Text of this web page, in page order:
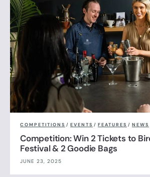
COMPETITIONS / EVENTS / FEATURES / NEWS
Competition: Win 2 Tickets to
Festival & 2 Goodie Bags
JUNE 23, 2025